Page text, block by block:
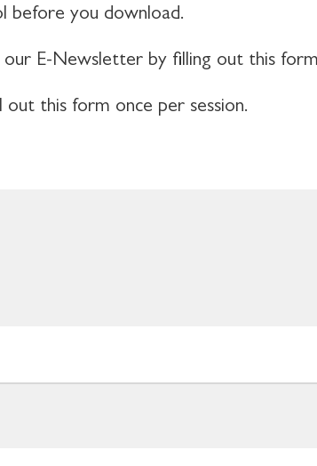
before you download.
our E-Newsletter by filling out this
this form once per session.